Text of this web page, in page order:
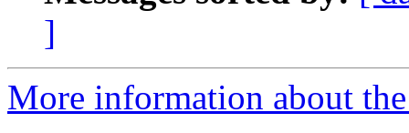
]
More information about